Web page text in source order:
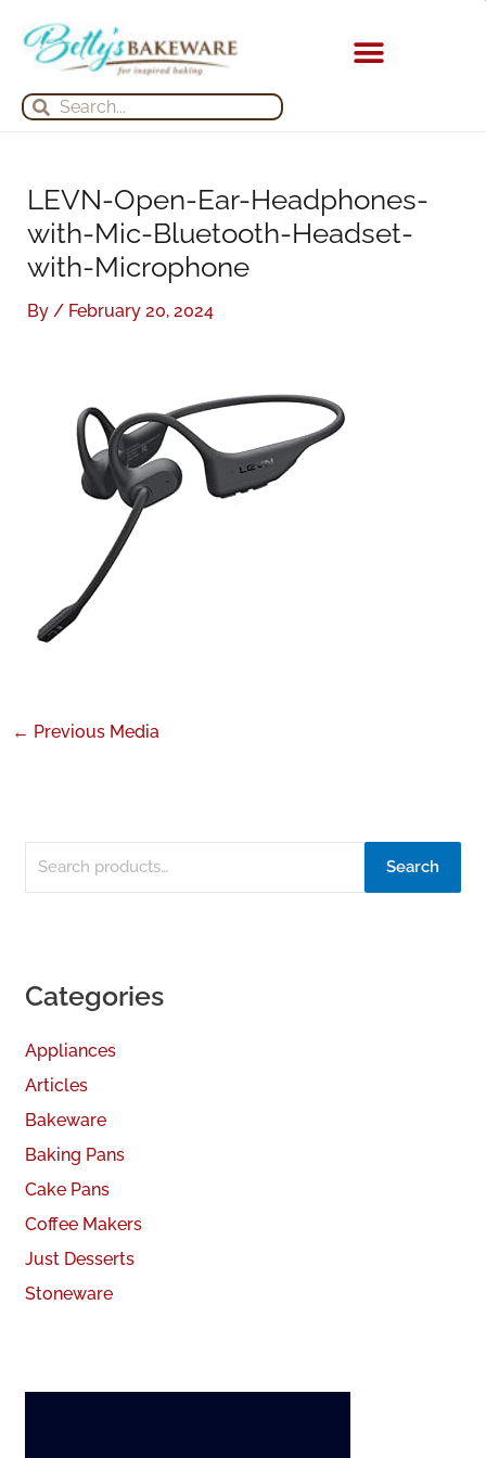
content
Search
Search
LEVN-Open-Ear-Headphones-
with-Mic-Bluetooth-Headset-
with-Microphone
By / February 20, 2024
← Previous Media
e
r
o
r
Search
Categories
Appliances
Articles
Bakeware
Baking Pans
Cake Pans
Coffee Makers
Just Desserts
Stoneware
r
h
e
s